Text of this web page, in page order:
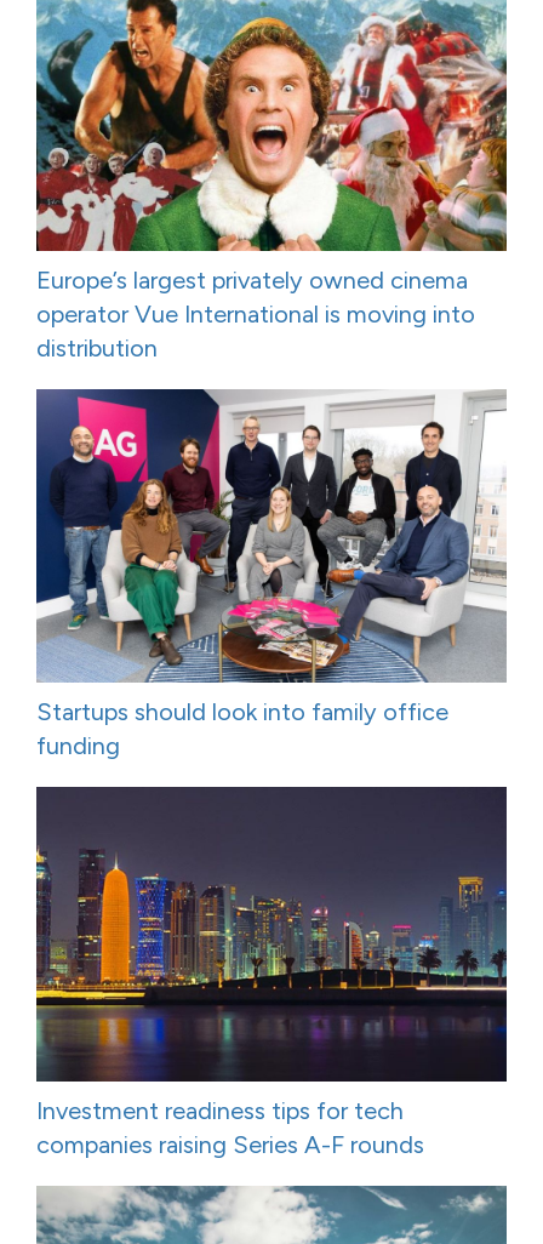
Europe’s largest privately owned cinema
operator Vue International is moving into
distribution
Startups should look into family office
funding
Investment readiness tips for tech
companies raising Series A-F rounds